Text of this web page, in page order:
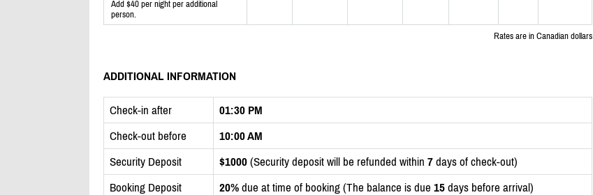
Add $40 per night per additional
person.
Rates are in Canadian dollars
ADDITIONAL INFORMATION
Check-in after
01:30 PM
Check-out before
10:00 AM
Security Deposit
$1000(Security deposit will be refunded within 7days of check-out)
Booking Deposit
20%due at time of booking (The balance is due 15days before arrival)